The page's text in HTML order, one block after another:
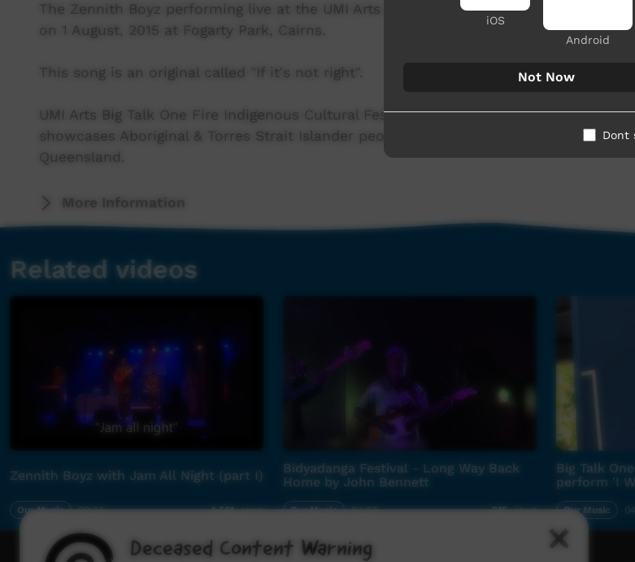
The Zennith Boyz performing live at the UMI Arts Big Talk One Fire Indigenous
on 1 August, 2015 at Fogarty Park, Cairns.
This song is an original called "If it's not right".
UMI Arts Big Talk One Fire Indigenous Cultural Festival is UMI Arts' annual signature
showcases Aboriginal & Torres Strait Islander peoples with connection to Far North
Queensland.
More Information
Related videos
Zennith Boyz with Jam All Night (part I)
Our Music 03:04 4,561views
Bidyadanga Festival - Long Way Back
Home by John Bennett
Our Music 04:27 515views
Big Talk
perform 'I
Our Music
iOS
Android
Not Now
Dont
Deceased Content Warning